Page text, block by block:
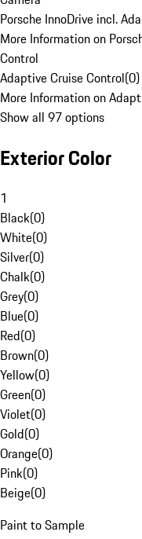
Porsche InnoDrive incl.
More Information on
Control
Adaptive Cruise Control(0)
More Information on
Show all 97 options
Exterior Color
1
Black(0)
White(0)
Silver(0)
Chalk(0)
Grey(0)
Blue(0)
Red(0)
Brown(0)
Yellow(0)
Green(0)
Violet(0)
Gold(0)
Orange(0)
Pink(0)
Beige(0)
Paint to Sample